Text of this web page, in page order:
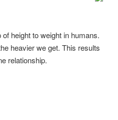
height to weight in humans.
heavier we get. This results
relationship.